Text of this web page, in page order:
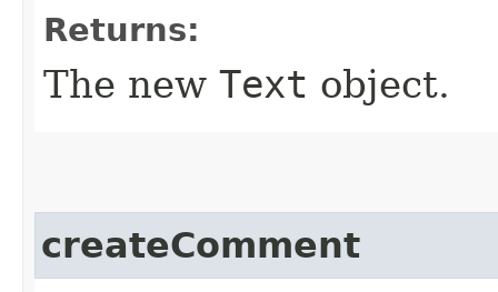
Returns:
The new Text object.
createComment